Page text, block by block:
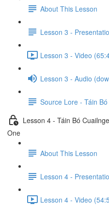
About This Lesson
Lesson 3 -
Lesson 3 - Video
Lesson 3 - Audio
Source Lore - Táin
Lesson 4 - Táin Bó
One
About This Lesson
Lesson 4 -
Lesson 4 - Video